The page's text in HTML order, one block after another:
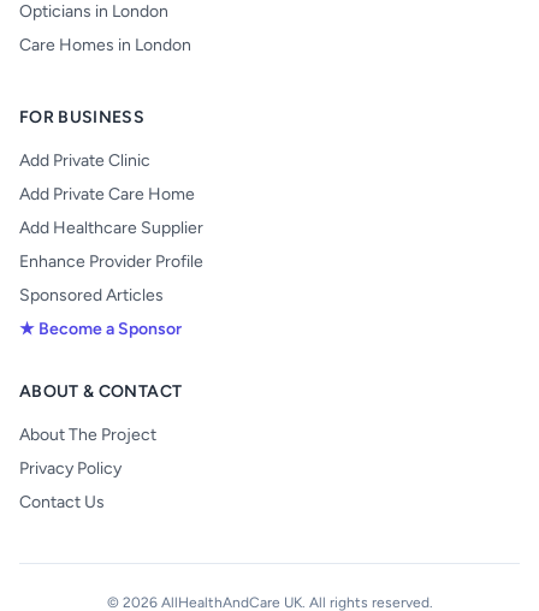
Opticians in London
Care Homes in London
FOR BUSINESS
Add Private Clinic
Add Private Care Home
Add Healthcare Supplier
Enhance Provider Profile
Sponsored Articles
★ Become a Sponsor
ABOUT & CONTACT
About The Project
Privacy Policy
Contact Us
© 2026 AllHealthAndCare UK. All rights reserved.